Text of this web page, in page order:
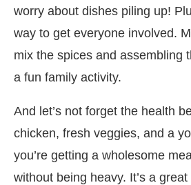
worry about dishes piling up!
way to get everyone involved.
mix the spices and assembling
a fun family activity.
And let’s not forget the health
chicken, fresh veggies, and a
you’re getting a wholesome
without being heavy. It’s a